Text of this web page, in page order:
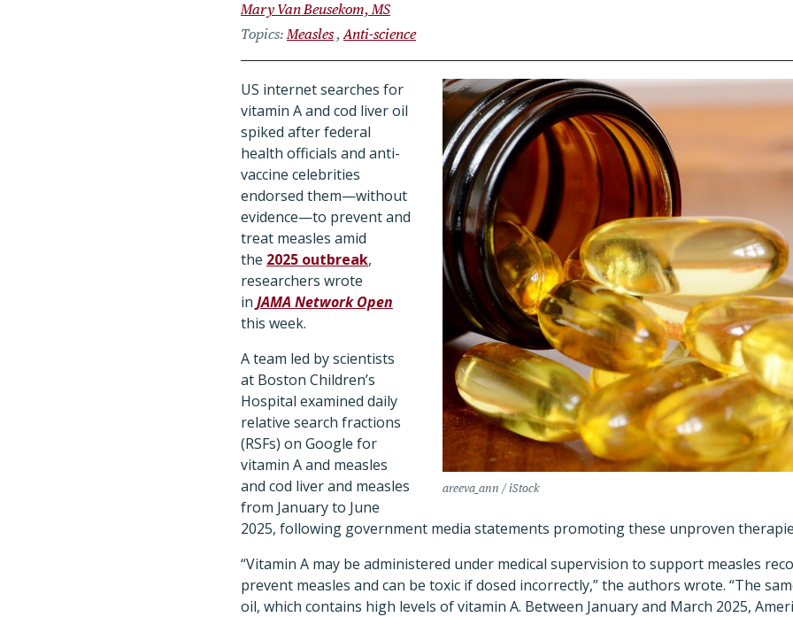
Mary Van Beusekom, MS
Topics Measles Anti-science
areeva_ann / iStock
US internet searches for
vitamin A and cod liver oil
spiked after federal
health officials and anti-
vaccine celebrities
endorsed them—without
evidence—to prevent and
treat measles amid
the 2025 outbreak,
researchers wrote
in JAMA Network Open
this week.
A team led by scientists
at Boston Children’s
Hospital examined daily
relative search fractions
(RSFs) on Google for
vitamin A and measles
and cod liver and measles
from January to June
2025, following government media statements promoting these unproven
“Vitamin A may be administered under medical supervision to support measles
prevent measles and can be toxic if dosed incorrectly,” the authors wrote. “The
oil, which contains high levels of vitamin A. Between January and March 2025,